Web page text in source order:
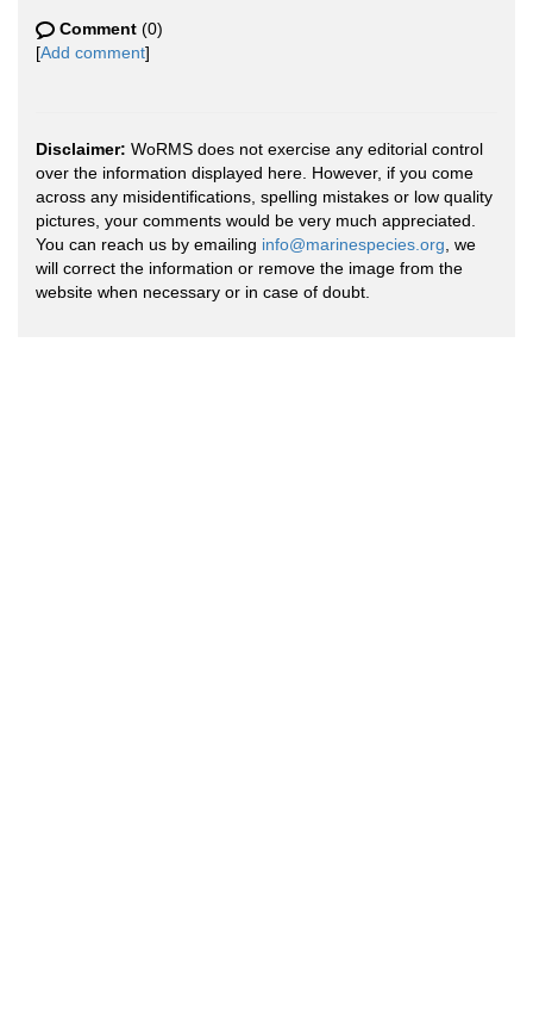
Comment (0)
[Add comment]
Disclaimer: WoRMS does not exercise any editorial control
over the information displayed here. However, if you come
across any misidentifications, spelling mistakes or low quality
pictures, your comments would be very much appreciated.
You can reach us by emailing info@marinespecies.org , we
will correct the information or remove the image from the
website when necessary or in case of doubt.